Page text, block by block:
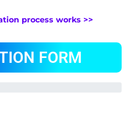
process works >>
FORM